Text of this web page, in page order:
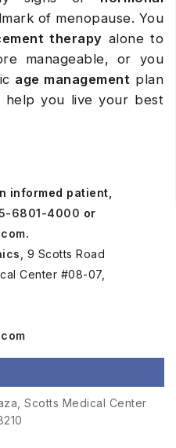
of menopause. You
therapy alone to
manageable, or you
age management plan
help you live your best
informed patient,
6801-4000 or
.
, 9 Scotts Road
Center #08-07,
Scotts Medical Center